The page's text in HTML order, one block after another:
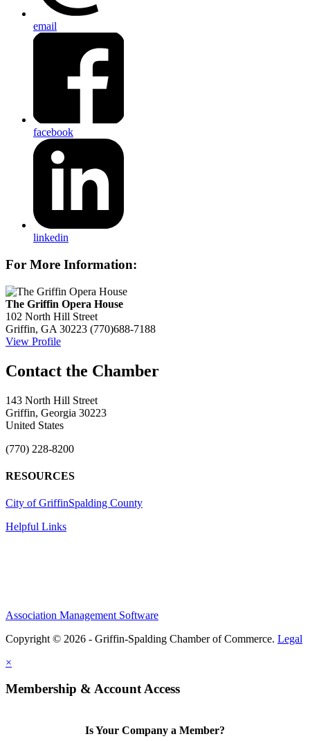
email
facebook
linkedin
For More Information:
The Griffin Opera House
102 North Hill Street
Griffin, GA 30223 (770)688-7188
View Profile
143 North Hill Street
Griffin, Georgia 30223
United States
(770) 228-8200
RESOURCES
City of GriffinSpalding County
Helpful Links
Association Management Software
Copyright © 2026 - Griffin-Spalding Chamber of Commerce. Legal
×
Membership & Account Access
Is Your Company a Member?